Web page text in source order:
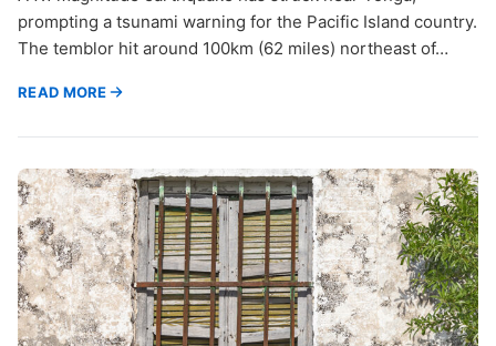
prompting a tsunami warning for the Pacific Island country.
The temblor hit around 100km (62 miles) northeast of…
READ MORE